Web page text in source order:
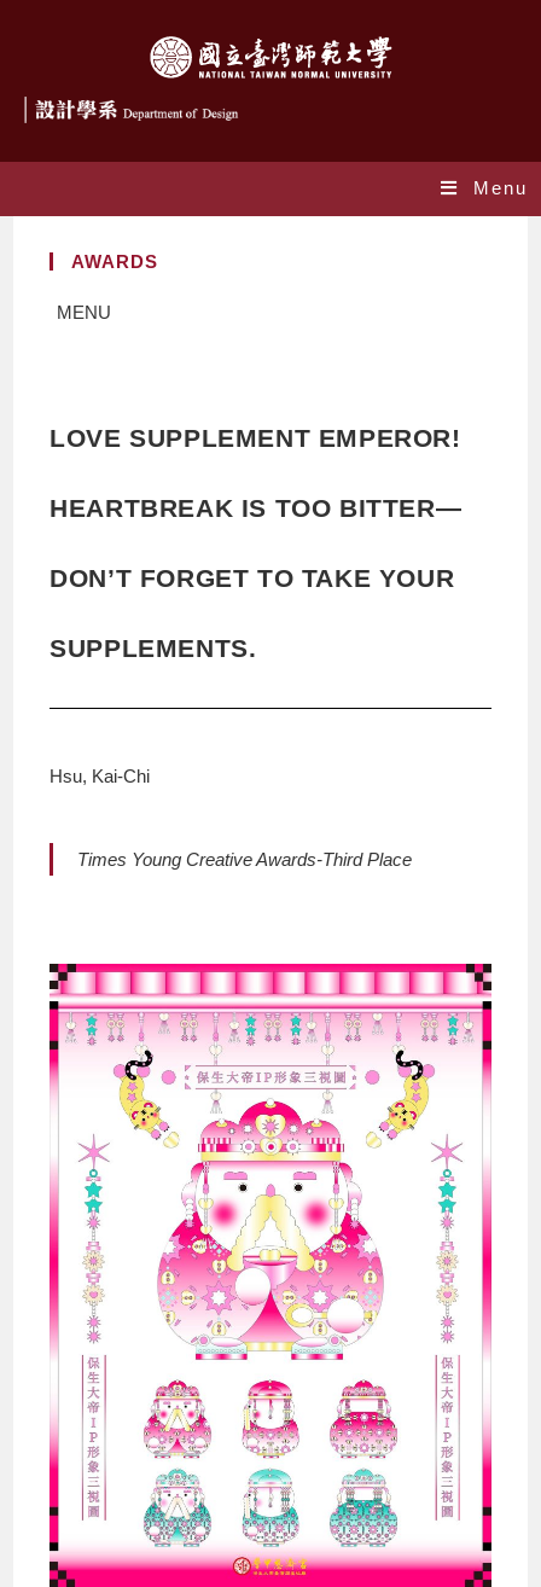
Menu
AWARDS
MENU
LOVE SUPPLEMENT EMPEROR!
HEARTBREAK IS TOO BITTER—
DON’T FORGET TO TAKE YOUR
SUPPLEMENTS.
Hsu, Kai-Chi
Times Young Creative Awards-Third Place